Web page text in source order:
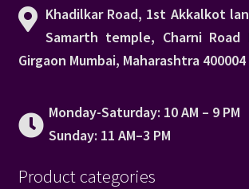
Khadilkar Road, 1st Akkalkot
Samarth temple, Charni Road
Girgaon Mumbai, Maharashtra 400004
Monday-Saturday: 10 AM – 9 PM
Sunday: 11 AM–3 PM
Product categories